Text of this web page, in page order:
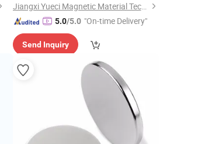
Jiangxi Yueci Magnetic Material Technology Co, Ltd.
5.0/5.0 "On-time Delivery"
Send Inquiry